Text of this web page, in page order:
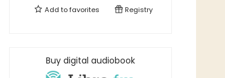
Add tofavorites Registry
Buy digital audiobook